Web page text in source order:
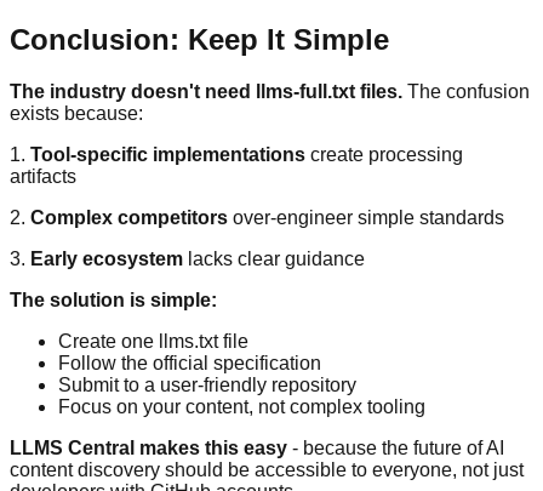
Conclusion: Keep It Simple
The industry doesn't need llms-full.txt files. The confusion
exists because:
1. Tool-specific implementations create processing
artifacts
2. Complex competitors over-engineer simple standards
3. Early ecosystem lacks clear guidance
The solution is simple:
Create one llms.txt file
Follow the official specification
Submit to a user-friendly repository
Focus on your content, not complex tooling
LLMS Central makes this easy - because the future of AI
content discovery should be accessible to everyone, not just